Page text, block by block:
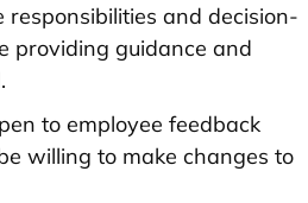
responsibilities and decision-
providing guidance and
to employee feedback
willing to make changes to